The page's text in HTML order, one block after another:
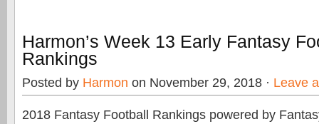
Harmon’s Week 13 Early Fantasy
Rankings
Posted by Harmon on November 29, 2018 · Leave
2018 Fantasy Football Rankings powered by